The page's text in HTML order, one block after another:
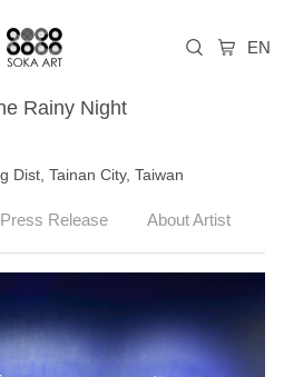
Rainy Night
Dist, Tainan City, Taiwan
Press Release About Artist